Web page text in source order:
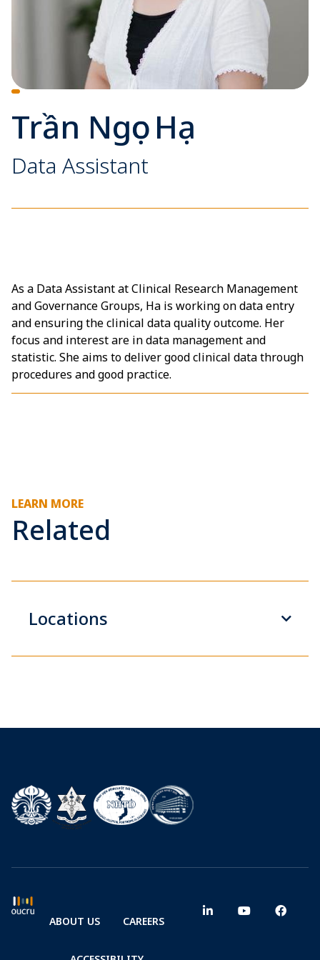
Trần Ngọc Hạ
Data Assistant
As a Data Assistant at Clinical Research Management
and Governance Groups, Ha is working on data entry
and ensuring the clinical data quality outcome. Her
focus and interest are in data management and
statistic. She aims to deliver good clinical data through
procedures and good practice.
LEARN MORE
Related
Locations
ABOUT US CAREERS